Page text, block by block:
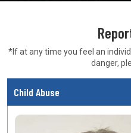
*If at any time you feel an
danger,
Child Abuse